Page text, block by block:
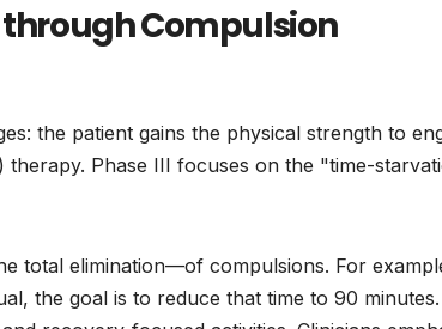
Compulsion
the patient gains the physical strength to
therapy. Phase III focuses on the "time-
total elimination—of compulsions. For
the goal is to reduce that time to 90